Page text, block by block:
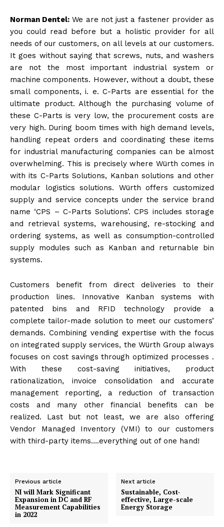
Norman Dentel: We are not just a fastener provider as
you could read before but a holistic provider for all
needs of our customers, on all levels at our customers.
It goes without saying that screws, nuts, and washers
are not the most important industrial system or
machine components. However, without a doubt, these
small components, i. e. C-Parts are essential for the
ultimate product. Although the purchasing volume of
these C-Parts is very low, the procurement costs are
very high. During boom times with high demand levels,
handling repeat orders and coordinating these items
for industrial manufacturing companies can be almost
overwhelming. This is precisely where Würth comes in
with its C-Parts Solutions, Kanban solutions and other
modular logistics solutions. Würth offers customized
supply and service concepts under the service brand
name ‘CPS – C-Parts Solutions’. CPS includes storage
and retrieval systems, warehousing, re-stocking and
ordering systems, as well as consumption-controlled
supply modules such as Kanban and returnable bin
systems.
Customers benefit from direct deliveries to their
production lines. Innovative Kanban systems with
patented bins and RFID technology provide a
complete tailor-made solution to meet our customers’
demands. Combining vending expertise with the focus
on integrated supply services, the Würth Group always
focuses on cost savings through optimized processes .
With these cost-saving initiatives, product
rationalization, invoice consolidation and accurate
management reporting, a reduction of transaction
costs and many other financial benefits can be
realized. Last but not least, we are also offering
Vendor Managed Inventory (VMI) to our customers
with third-party items….everything out of one hand!
Previous article
NI will Mark Significant
Expansion in DC and RF
Measurement Capabilities
in 2022
Next article
Sustainable, Cost-
effective, Large-scale
Energy Storage